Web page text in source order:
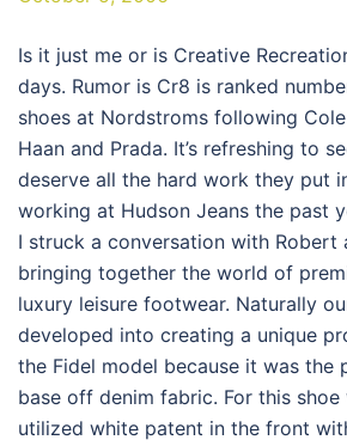
Is it just me or is Creative
days. Rumor is Cr8 is ranked
shoes at Nordstroms following Cole
Haan and Prada. It’s refreshing to
deserve all the hard work they put
working at Hudson Jeans the past
I struck a conversation with Robert
bringing together the world of
luxury leisure footwear. Naturally
developed into creating a unique
the Fidel model because it was the
base off denim fabric. For this shoe
utilized white patent in the front